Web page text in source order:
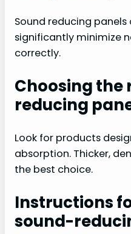
Sound reducing
significantly minimize
correctly.
Choosing the
reducing
Look for products
absorption. Thicker,
the best choice.
Instructions
sound-